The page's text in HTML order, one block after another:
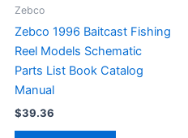
Zebco
Zebco 1996 Baitcast Fishing
Reel Models Schematic
Parts List Book Catalog
Manual
$39.36